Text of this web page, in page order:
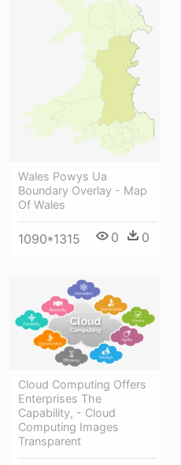
Wales Powys Ua
Boundary Overlay - Map
Of Wales
1090*1315 0 0
Cloud Computing Offers
Enterprises The
Capability, - Cloud
Computing Images
Transparent